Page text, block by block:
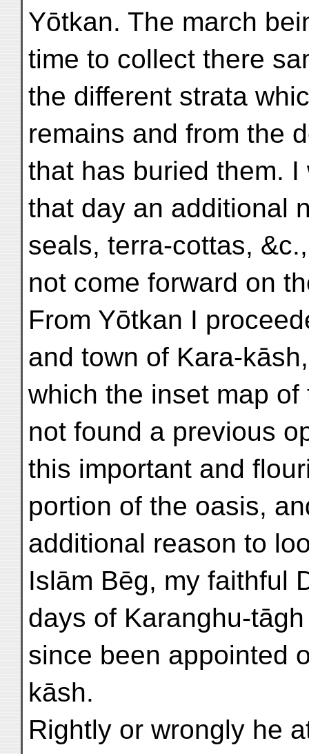
Yōtkan. The march
time to collect there
the different strata
remains and from the
that has buried them.
that day an additional
seals, terra-cottas,
not come forward on
From Yōtkan I
and town of Kara-
which the inset map
not found a previous
this important and
portion of the oasis,
additional reason to
Islām Bēg, my faithful
days of Karanghu-
since been appointed
kāsh.
Rightly or wrongly he